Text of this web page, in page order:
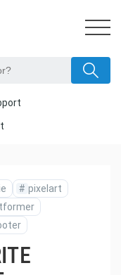
# pixelart